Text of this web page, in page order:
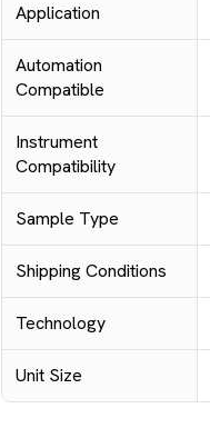
Application
Automation
Compatible
Instrument
Compatibility
Sample Type
Shipping Conditions
Technology
Unit Size